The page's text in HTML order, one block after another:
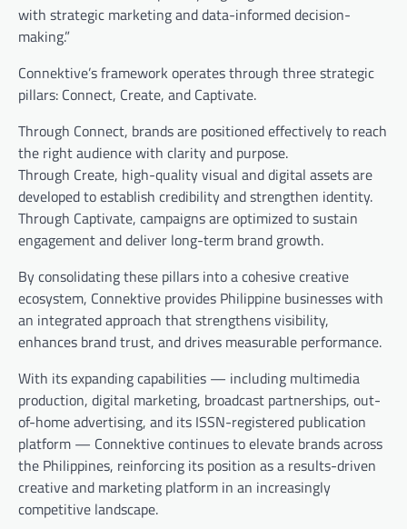
with strategic marketing and data-informed decision-
making.”
Connektive’s framework operates through three strategic
pillars: Connect, Create, and Captivate.
Through Connect, brands are positioned effectively to reach
the right audience with clarity and purpose.
Through Create, high-quality visual and digital assets are
developed to establish credibility and strengthen identity.
Through Captivate, campaigns are optimized to sustain
engagement and deliver long-term brand growth.
By consolidating these pillars into a cohesive creative
ecosystem, Connektive provides Philippine businesses with
an integrated approach that strengthens visibility,
enhances brand trust, and drives measurable performance.
With its expanding capabilities — including multimedia
production, digital marketing, broadcast partnerships, out-
of-home advertising, and its ISSN-registered publication
platform — Connektive continues to elevate brands across
the Philippines, reinforcing its position as a results-driven
creative and marketing platform in an increasingly
competitive landscape.